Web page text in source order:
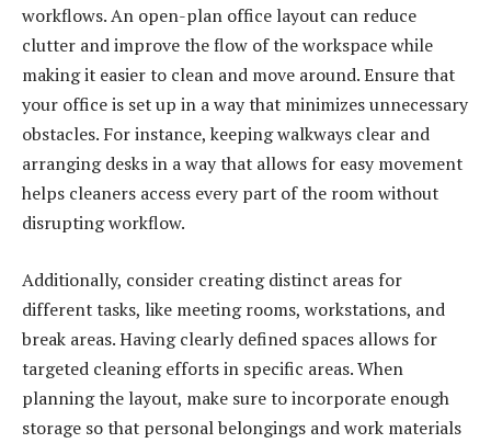
workflows. An open-plan office layout can reduce
clutter and improve the flow of the workspace while
making it easier to clean and move around. Ensure that
your office is set up in a way that minimizes unnecessary
obstacles. For instance, keeping walkways clear and
arranging desks in a way that allows for easy movement
helps cleaners access every part of the room without
disrupting workflow.
Additionally, consider creating distinct areas for
different tasks, like meeting rooms, workstations, and
break areas. Having clearly defined spaces allows for
targeted cleaning efforts in specific areas. When
planning the layout, make sure to incorporate enough
storage so that personal belongings and work materials